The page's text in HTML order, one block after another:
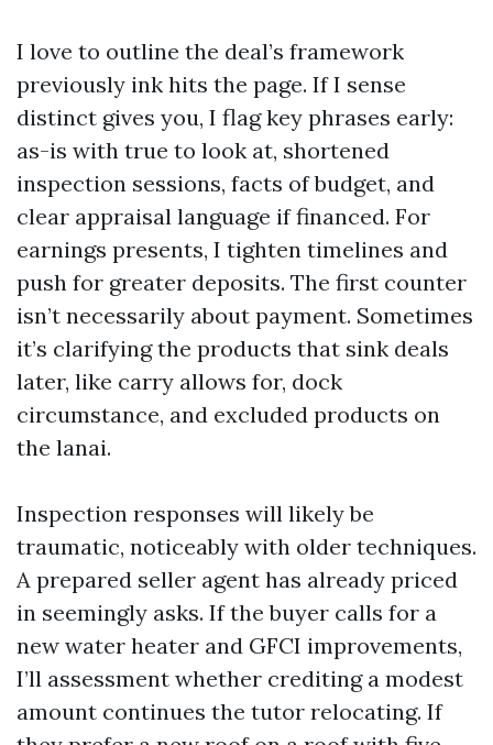
I love to outline the deal’s framework
previously ink hits the page. If I sense
distinct gives you, I flag key phrases early:
as-is with true to look at, shortened
inspection sessions, facts of budget, and
clear appraisal language if financed. For
earnings presents, I tighten timelines and
push for greater deposits. The first counter
isn’t necessarily about payment. Sometimes
it’s clarifying the products that sink deals
later, like carry allows for, dock
circumstance, and excluded products on
the lanai.
Inspection responses will likely be
traumatic, noticeably with older techniques.
A prepared seller agent has already priced
in seemingly asks. If the buyer calls for a
new water heater and GFCI improvements,
I’ll assessment whether crediting a modest
amount continues the tutor relocating. If